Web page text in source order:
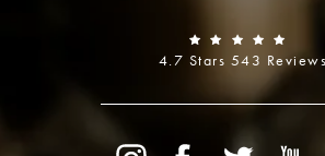
4.7 Stars 543 Reviews